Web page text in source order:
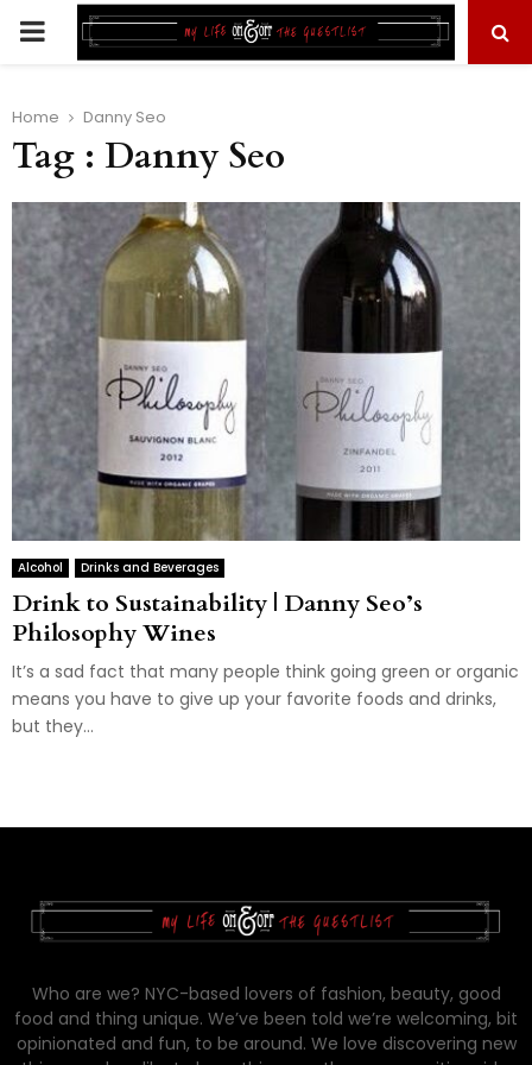
PRIMARY
Home Danny Seo
Tag : Danny Seo
Alcohol Drinks and Beverages
Drink to Sustainability | Danny Seo’s
Philosophy Wines
It’s a sad fact that many people think going green or organic
means you have to give up your favorite foods and drinks,
but they...
Who are we? NYC-based lovers of fashion, beauty, good
food and thing unique. We’ve been told we’re welcoming, bit
opinionated and fun, to be around. We love discovering new